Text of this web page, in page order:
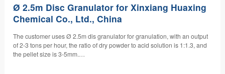
Ø 2.5m Disc Granulator for Xinxiang Huaxing
Chemical Co., Ltd., China
The customer uses Ø 2.5m dis granulator for granulation, with an output
of 2-3 tons per hour, the ratio of dry powder to acid solution is 1:1.3, and
the pellet size is 3-5mm.…